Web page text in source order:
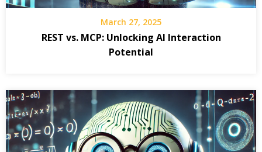
March 27, 2025
REST vs. MCP: Unlocking AI Interaction
Potential